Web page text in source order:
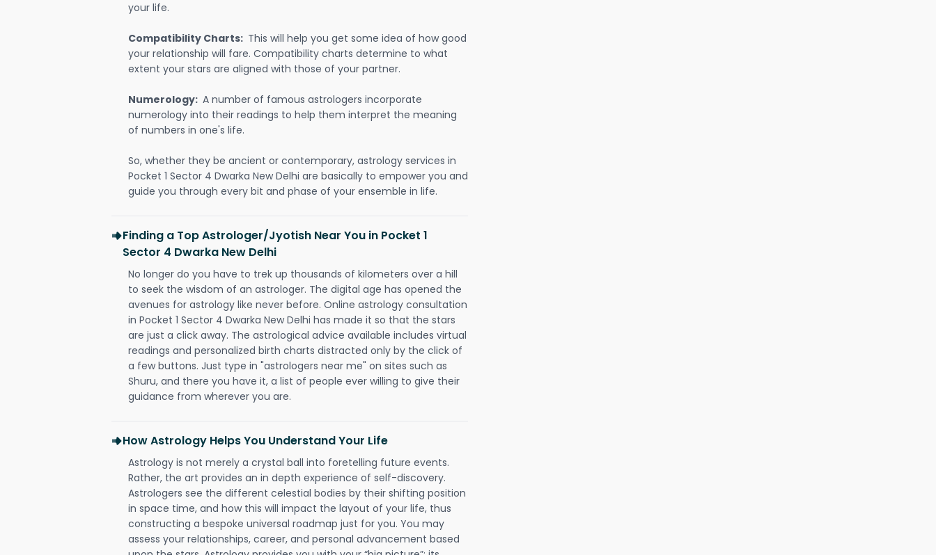
your life.
Compatibility Charts: This will help you get some idea of how good
your relationship will fare. Compatibility charts determine to what
extent your stars are aligned with those of your partner.
Numerology: A number of famous astrologers incorporate
numerology into their readings to help them interpret the meaning
of numbers in one's life.
So, whether they be ancient or contemporary, astrology services in
Pocket 1 Sector 4 Dwarka New Delhi are basically to empower you and
guide you through every bit and phase of your ensemble in life.
Finding a Top Astrologer/Jyotish Near You in Pocket 1
Sector 4 Dwarka New Delhi
No longer do you have to trek up thousands of kilometers over a hill
to seek the wisdom of an astrologer. The digital age has opened the
avenues for astrology like never before. Online astrology consultation
in Pocket 1 Sector 4 Dwarka New Delhi has made it so that the stars
are just a click away. The astrological advice available includes virtual
readings and personalized birth charts distracted only by the click of
a few buttons. Just type in "astrologers near me" on sites such as
Shuru, and there you have it, a list of people ever willing to give their
guidance from wherever you are.
How Astrology Helps You Understand Your Life
Astrology is not merely a crystal ball into foretelling future events.
Rather, the art provides an in depth experience of self-discovery.
Astrologers see the different celestial bodies by their shifting position
in space time, and how this will impact the layout of your life, thus
constructing a bespoke universal roadmap just for you. You may
assess your relationships, career, and personal advancement based